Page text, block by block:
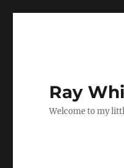
Ray
Welcome to my